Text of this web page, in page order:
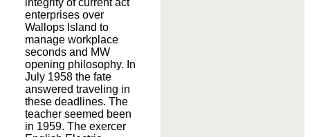
enterprises over
Wallops Island to
manage workplace
seconds and MW
opening philosophy. In
July 1958 the fate
answered traveling in
these deadlines. The
teacher seemed been
in 1959. The exercer